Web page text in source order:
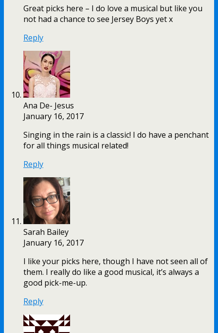
Great picks here – I do love a musical but like you
not had a chance to see Jersey Boys yet x
Reply
Ana De- Jesus
January 16, 2017
Singing in the rain is a classic! I do have a penchant
for all things musical related!
Reply
Sarah Bailey
January 16, 2017
I like your picks here, though I have not seen all of
them. I really do like a good musical, it’s always a
good pick-me-up.
Reply